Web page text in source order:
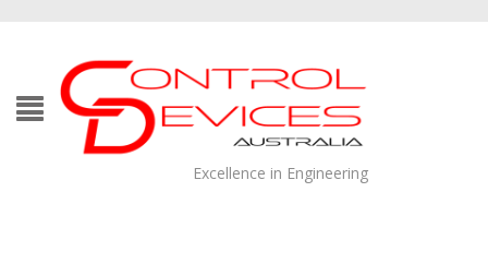
Excellence in Engineering